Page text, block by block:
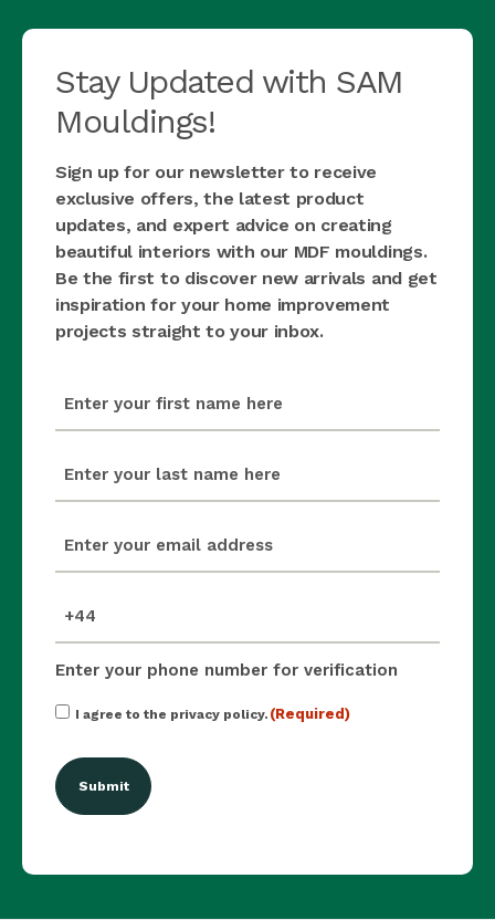
Stay Updated with SAM
Mouldings!
Sign up for our newsletter to receive
exclusive offers, the latest product
updates, and expert advice on creating
beautiful interiors with our MDF mouldings.
Be the first to discover new arrivals and get
inspiration for your home improvement
projects straight to your inbox.
(Required)
(Required)
(Required)
Enter your phone number for verification
Consent
I agree to the privacy policy. (Required)